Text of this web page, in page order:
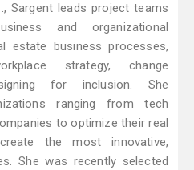
Sargent leads project teams
and organizational
estate business processes,
strategy, change
for inclusion. She
ranging from tech
to optimize their real
the most innovative,
She was recently selected